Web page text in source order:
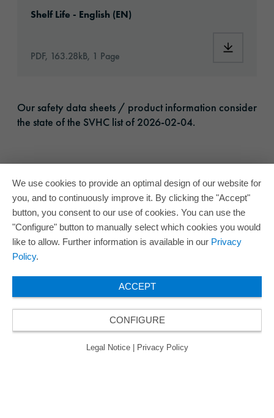
Shelf Life - English (EN)
PDF, 163.28kB, 1 Page
Our safety data sheets / product information consider
the state of the SVHC list of 2026-02-04.
We use cookies to provide an optimal design of our website for
you, and to continuously improve it. By clicking the "Accept"
button, you consent to our use of cookies. You can use the
"Configure" button to manually select which cookies you would
like to allow. Further information is available in our Privacy
Policy.
ACCEPT
CONFIGURE
Legal Notice Privacy Policy